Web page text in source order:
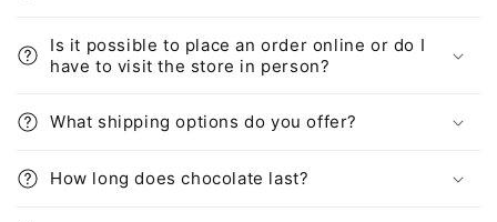
Is it possible to place an order online or do I
have to visit the store in person?
What shipping options do you offer?
How long does chocolate last?